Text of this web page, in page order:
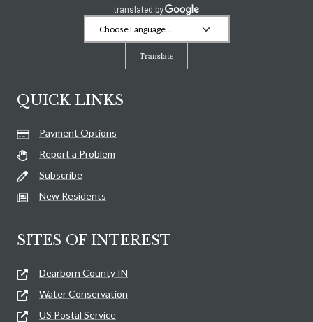
Translate
QUICK LINKS
Payment Options
Report a Problem
Subscribe
New Residents
SITES OF INTEREST
Dearborn County IN
Water Conservation
US Postal Service